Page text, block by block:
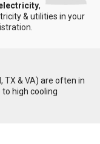
,
& utilities in your
,TX &VA) are often in
high cooling